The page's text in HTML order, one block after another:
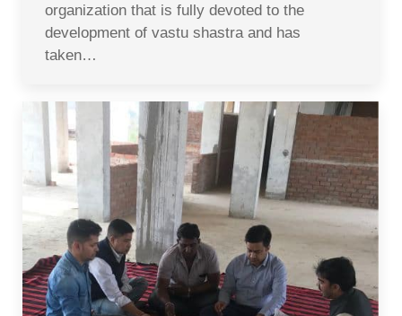
organization that is fully devoted to the
development of vastu shastra and has
taken…